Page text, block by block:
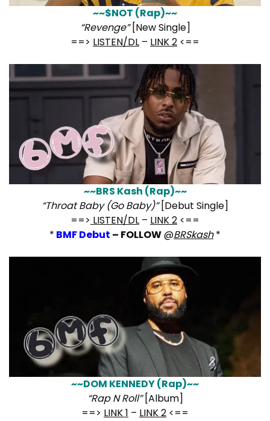
~~$NOT (Rap)~~
“Revenge”[New Single]
==> LISTEN/DL – LINK 2 <==
~~BRS Kash (Rap)~~
“Throat Baby (Go Baby)”[Debut Single]
==> LISTEN/DL – LINK 2 <==
* BMF Debut – FOLLOW@BRSkash*
~~DOM KENNEDY (Rap)~~
“Rap N Roll”[Album]
==> LINK 1 – LINK 2 <==